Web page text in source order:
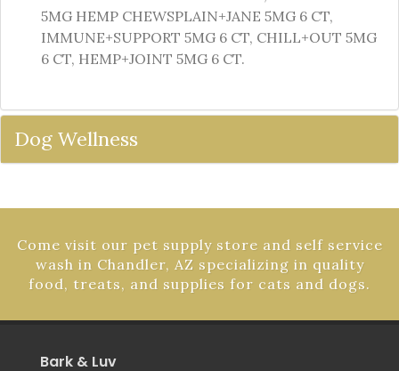
5MG HEMP CHEWSPLAIN+JANE 5MG 6 CT,
IMMUNE+SUPPORT 5MG 6 CT, CHILL+OUT 5MG
6 CT, HEMP+JOINT 5MG 6 CT.
Dog Wellness
Come visit our pet supply store and self service
wash in Chandler, AZ specializing in quality
food, treats, and supplies for cats and dogs.
Bark & Luv